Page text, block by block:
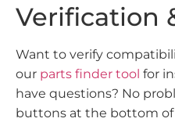
Verification
Want to verify
our parts finder tool for
have questions? No
buttons at the bottom of